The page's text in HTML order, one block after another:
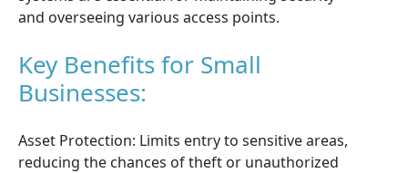
and overseeing various access points.
Key Benefits for Small
Businesses:
Asset Protection: Limits entry to sensitive areas,
reducing the chances of theft or unauthorized